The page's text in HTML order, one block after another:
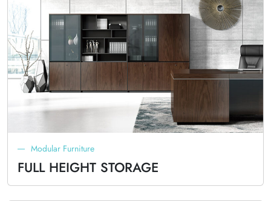
Modular Furniture
FULL HEIGHT STORAGE